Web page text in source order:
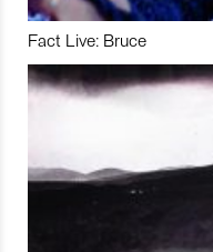
Fact Live: Bruce